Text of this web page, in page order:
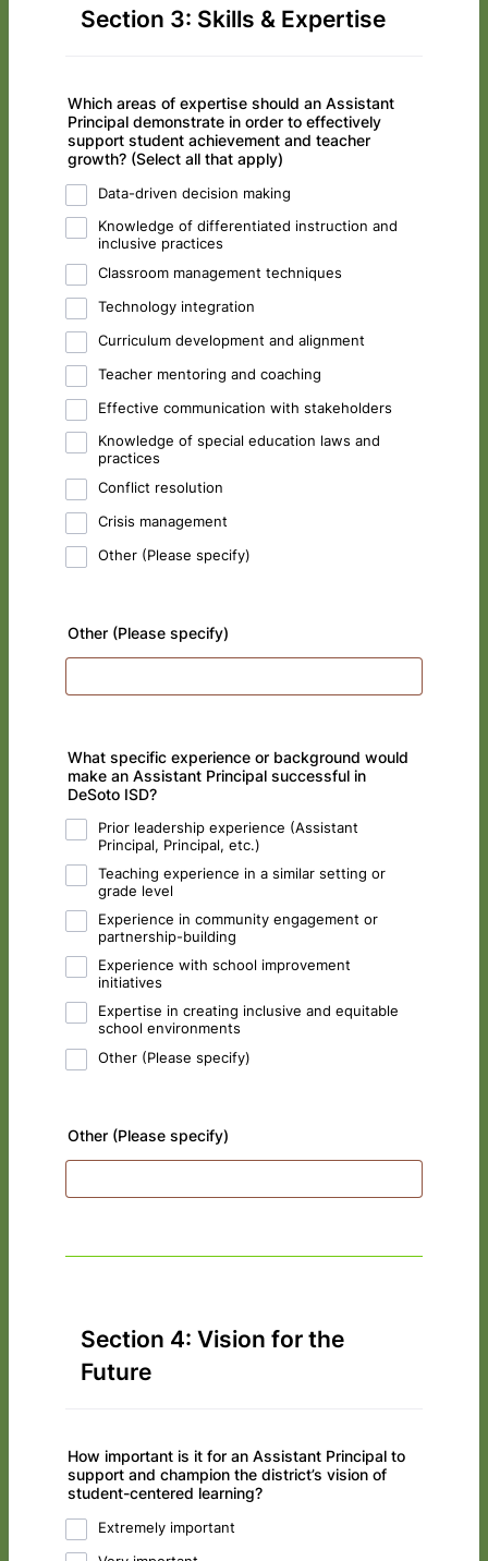
Section 3: Skills & Expertise
Which areas of expertise should an Assistant
Principal demonstrate in order to effectively
support student achievement and teacher
growth? (Select all that apply)
Data-driven decision making
Knowledge of differentiated instruction and
inclusive practices
Classroom management techniques
Technology integration
Curriculum development and alignment
Teacher mentoring and coaching
Effective communication with stakeholders
Knowledge of special education laws and
practices
Conflict resolution
Crisis management
Other (Please specify)
Other (Please specify)
What specific experience or background would
make an Assistant Principal successful in
DeSoto ISD?
Prior leadership experience (Assistant
Principal, Principal, etc.)
Teaching experience in a similar setting or
grade level
Experience in community engagement or
partnership-building
Experience with school improvement
initiatives
Expertise in creating inclusive and equitable
school environments
Other (Please specify)
Other (Please specify)
Section 4: Vision for the
Future
How important is it for an Assistant Principal to
support and champion the district’s vision of
student-centered learning?
Extremely important